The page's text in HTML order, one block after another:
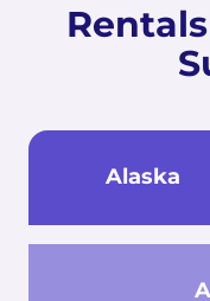
Alaska